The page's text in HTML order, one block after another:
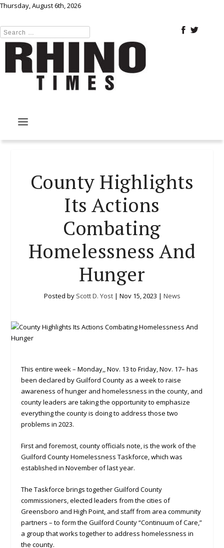
Thursday, August 6th, 2026
County Highlights
Its Actions
Combating
Homelessness And
Hunger
Posted by Scott D. Yost| Nov 15, 2023 | News
This entire week – Monday,, Nov. 13 to Friday, Nov. 17– has
been declared by Guilford County as a week to raise
awareness of hunger and homelessness in the county, and
county leaders are taking the opportunity to emphasize
everything the county is doing to address those two
problems in 2023.
First and foremost, county officials note, is the work of the
Guilford County Homelessness Taskforce, which was
established in November of last year.
The Taskforce brings together Guilford County
commissioners, elected leaders from the cities of
Greensboro and High Point, and staff from area community
partners – to form the Guilford County “Continuum of Care,”
a group that works together to address homelessness in
the county.